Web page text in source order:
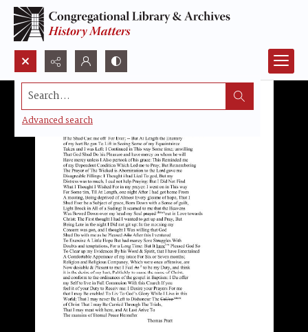
Search...
Advanced search